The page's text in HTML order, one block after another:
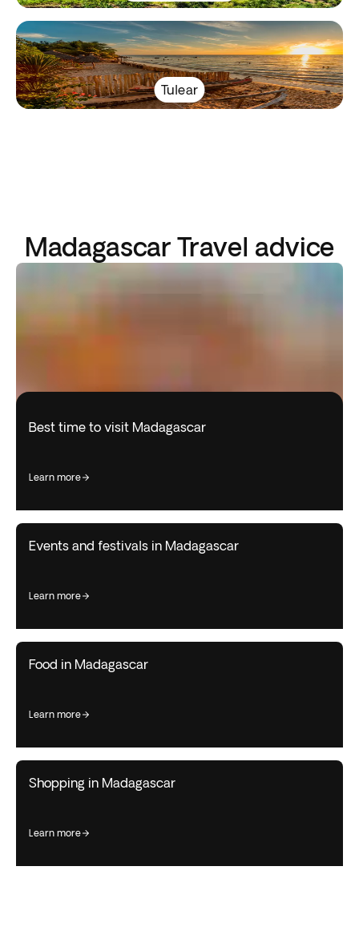
Tulear
Madagascar Travel advice
Best time to visit Madagascar
learn more
Events and festivals in Madagascar
learn more
Food in Madagascar
learn more
Shopping in Madagascar
learn more